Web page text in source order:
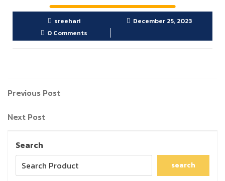
sreehari
December 25, 2023
0 Comments
Previous Post
Next Post
Search
search